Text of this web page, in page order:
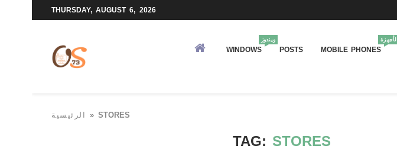
THURSDAY, AUGUST 6, 2026
WINDOWS
ويندوز
POSTS MOBILE PHONES
الأجهزة
الرئيسية »STORES
TAG: STORES